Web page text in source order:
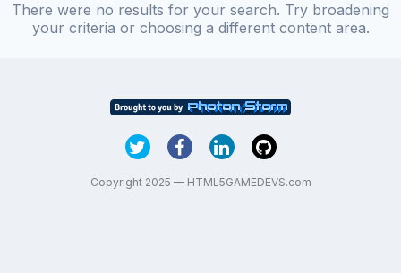
There were no results for your search. Try broadening
your criteria or choosing a different content area.
Copyright 2025 — HTML5GAMEDEVS.com